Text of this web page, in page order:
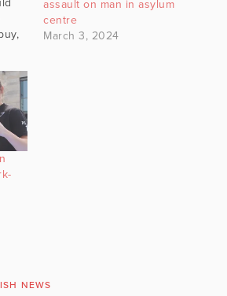
assault on man in asylum
centre
March 3, 2024
NEWS